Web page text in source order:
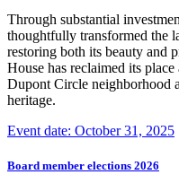
Through substantial
thoughtfully transformed the
restoring both its beauty and
House has reclaimed its
Dupont Circle neighborhood
heritage.
Event date: October 31, 2025
Board member elections 2026